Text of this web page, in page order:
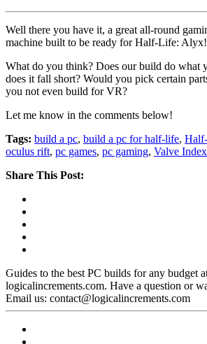
Well there you have it, a great all-round
machine built to be ready for Half-Life: Alyx!
What do you think? Does our build do what
does it fall short? Would you pick certain
you not even build for VR?
Let me know in the comments below!
Tags: build a pc, build a pc for half-life,
oculus rift, pc games, pc gaming, Valve Index
Share This Post:
Guides to the best PC builds for any budget
logicalincrements.com. Have a question or
Email us: contact@logicalincrements.com